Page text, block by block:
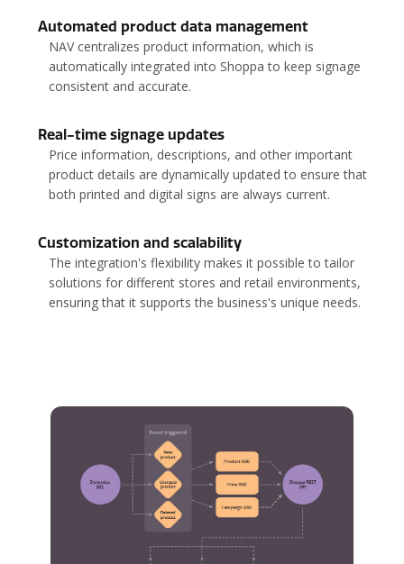
Automated product data management
NAV centralizes product information, which is
automatically integrated into Shoppa to keep signage
consistent and accurate.
Real-time signage updates
Price information, descriptions, and other important
product details are dynamically updated to ensure that
both printed and digital signs are always current.
Customization and scalability
The integration's flexibility makes it possible to tailor
solutions for different stores and retail environments,
ensuring that it supports the business's unique needs.